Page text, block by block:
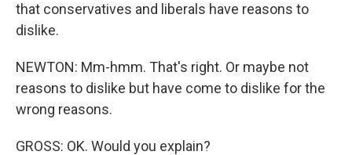
that conservatives and liberals have reasons to
dislike.
NEWTON: Mm-hmm. That's right. Or maybe not
reasons to dislike but have come to dislike for the
wrong reasons.
GROSS: OK. Would you explain?